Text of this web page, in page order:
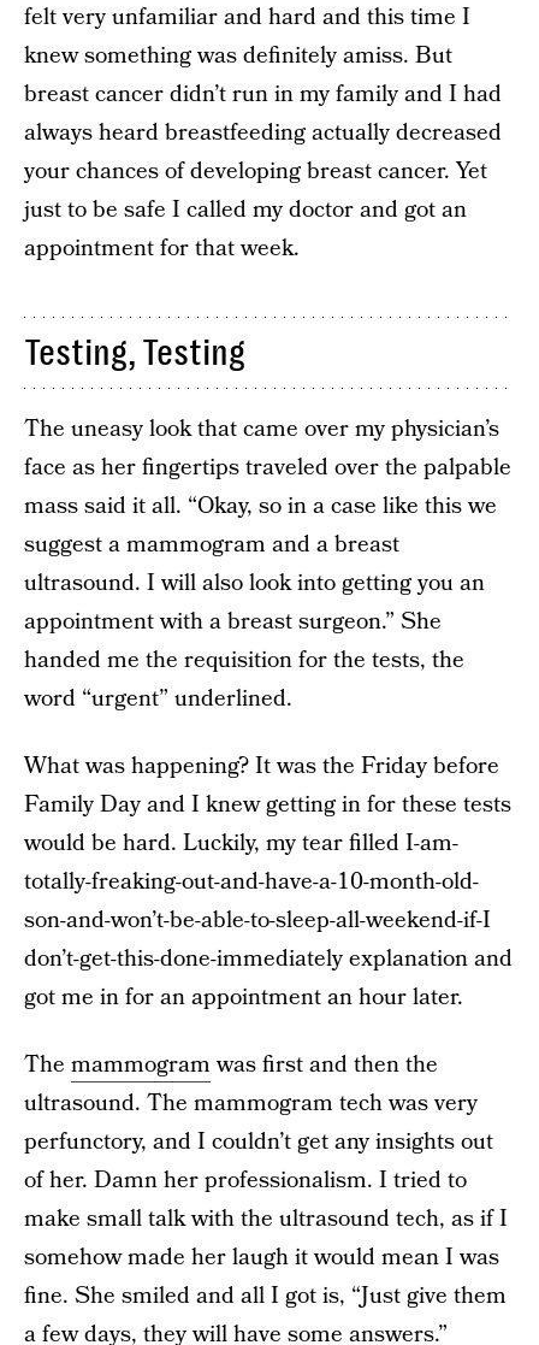
felt very unfamiliar and hard and this time I
knew something was definitely amiss. But
breast cancer didn’t run in my family and I had
always heard breastfeeding actually decreased
your chances of developing breast cancer. Yet
just to be safe I called my doctor and got an
appointment for that week.
Testing, Testing
The uneasy look that came over my physician’s
face as her fingertips traveled over the palpable
mass said it all. “Okay, so in a case like this we
suggest a mammogram and a breast
ultrasound. I will also look into getting you an
appointment with a breast surgeon.” She
handed me the requisition for the tests, the
word “urgent” underlined.
What was happening? It was the Friday before
Family Day and I knew getting in for these tests
would be hard. Luckily, my tear filled I-am-
totally-freaking-out-and-have-a-10-month-old-
son-and-won’t-be-able-to-sleep-all-weekend-if-I
don’t-get-this-done-immediately explanation and
got me in for an appointment an hour later.
The mammogramwas first and then the
ultrasound. The mammogram tech was very
perfunctory, and I couldn’t get any insights out
of her. Damn her professionalism. I tried to
make small talk with the ultrasound tech, as if I
somehow made her laugh it would mean I was
fine. She smiled and all I got is, “Just give them
a few days, they will have some answers.”